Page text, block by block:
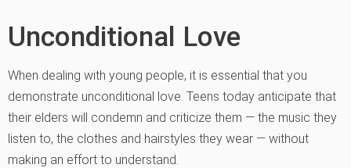
Unconditional Love
When dealing with young people, it is essential that you
demonstrate unconditional love. Teens today anticipate that
their elders will condemn and criticize them — the music they
listen to, the clothes and hairstyles they wear — without
making an effort to understand.